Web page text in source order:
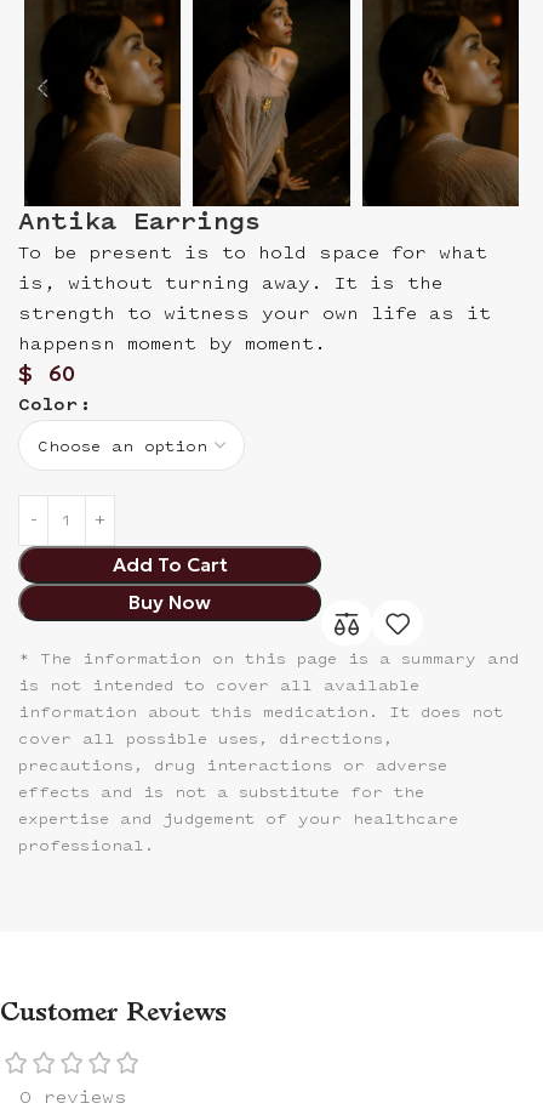
Antika Earrings
To be present is to hold space for what
is, without turning away. It is the
strength to witness your own life as it
happensn moment by moment.
$ 60
Color
Add To Cart
Buy Now
* The information on this page is a summary and
is not intended to cover all available
information about this medication. It does not
cover all possible uses, directions,
precautions, drug interactions or adverse
effects and is not a substitute for the
expertise and judgement of your healthcare
professional.
Customer Reviews
0 reviews